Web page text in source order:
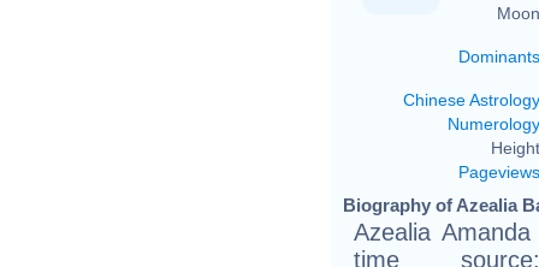
Dominants
Chinese Astrology
Numerology
Pageviews
Biography of Azealia
Azealia
time